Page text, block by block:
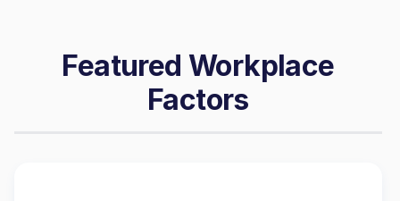
Featured Workplace
Factors